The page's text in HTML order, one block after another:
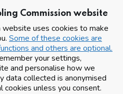
Commission website
website uses cookies to make
Some of these cookies are
and others are optional.
your settings,
and personalise how we
data collected is anonymised
unless you consent.